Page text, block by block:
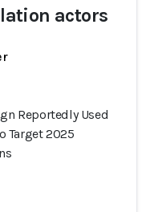
actors
Reportedly Used
Target 2025